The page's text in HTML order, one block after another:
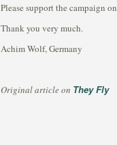
Please support the campaign on
Thank you very much.
Achim Wolf, Germany
Original article on They Fly